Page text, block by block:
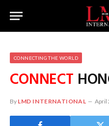
CONNECTING THE WORLD
CONNECT
By LMD INTERNATIONAL April